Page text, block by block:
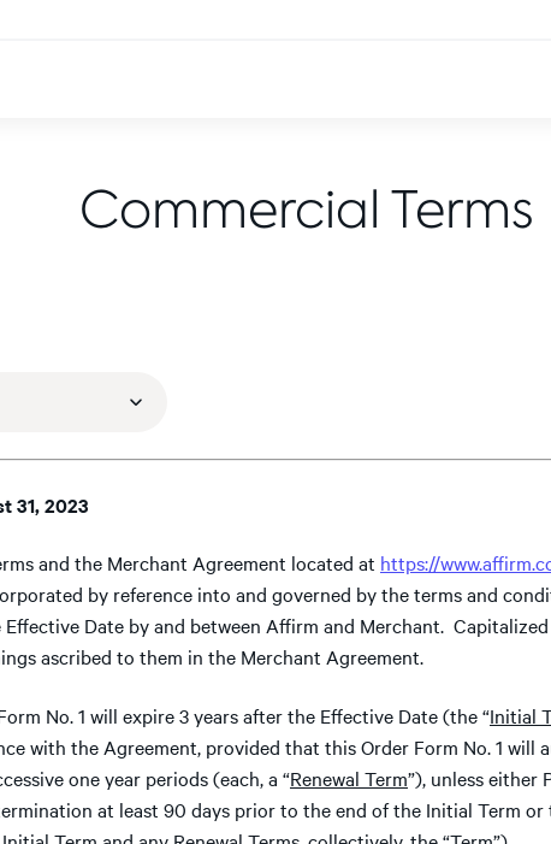
Commercial Terms
31, 2023
and the Merchant Agreement located at https://
by reference into and governed by the terms and
Date by and between Affirm and Merchant.
ascribed to them in the Merchant Agreement.
No. 1 will expire 3 years after the Effective Date (the “Initial
with the Agreement, provided that this Order Form No. 1 will
one year periods (each, a “Renewal Term”), unless either
at least 90 days prior to the end of the Initial Term or